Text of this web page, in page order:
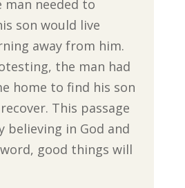
man needed to
son would live
away from him.
the man had
home to find his son
This passage
believing in God and
good things will